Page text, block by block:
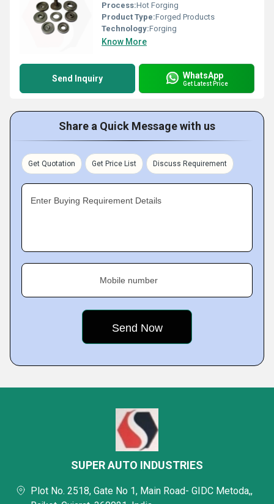
Process:Hot Forging
Product Type:Forged Products
Technology:Forging
Know More
Send Inquiry WhatsApp
Get Latest Price
Share a Quick Message with us
Get Quotation Get Price List Discuss Requirement
Enter Buying Requirement Details
Mobile number
SUPER AUTO INDUSTRIES
Plot No. 2518, Gate No 1, Main Road- GIDC Metoda,,